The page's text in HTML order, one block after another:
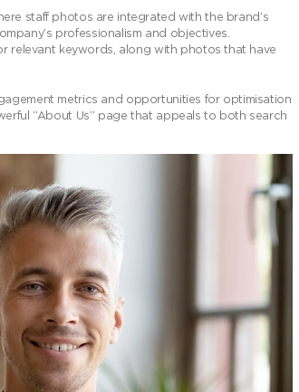
staff photos are integrated with the brand’s
professionalism and objectives.
relevant keywords, along with photos that have
metrics and opportunities for optimisation
“About Us” page that appeals to both search